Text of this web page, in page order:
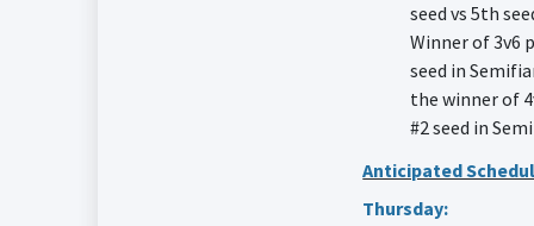
seed vs 5th
Winner of 3v6
seed in
the winner of
#2 seed in
Anticipated
Thursday: